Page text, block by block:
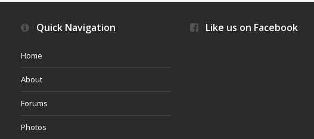
Quick Navigation
Home
About
Forums
Photos
Like us on Facebook